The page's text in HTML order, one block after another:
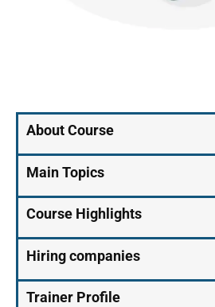
About Course
Main Topics
Course Highlights
Hiring companies
Trainer Profile